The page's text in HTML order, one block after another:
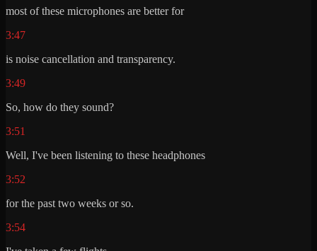
most of these microphones are better for
3:47
is noise cancellation and transparency.
3:49
So, how do they sound?
3:51
Well, I've been listening to these headphones
3:52
for the past two weeks or so.
3:54